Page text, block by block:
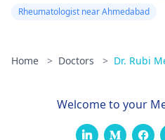
Rheumatologist near Ahmedabad
Home > Doctors > Dr. Rubi
Welcome to your